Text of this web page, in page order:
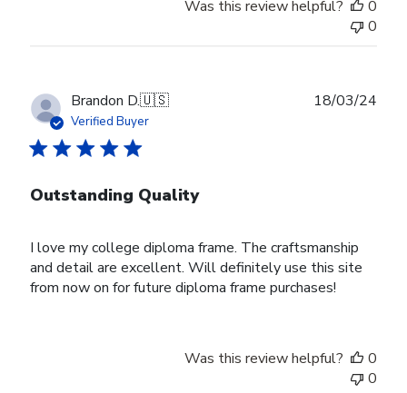
Was this review helpful?
0
0
Brandon D.🇺🇸
Verified Buyer
Outstanding Quality
I love my college diploma frame. The craftsmanship
and detail are excellent. Will definitely use this site
from now on for future diploma frame purchases!
18/03/24
Was this review helpful?
0
0